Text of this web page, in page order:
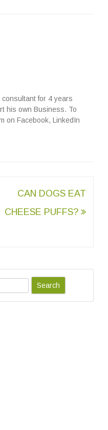
for 4 years
his own Business. To
on Facebook, LinkedIn
CAN DOGS EAT
CHEESE PUFFS?